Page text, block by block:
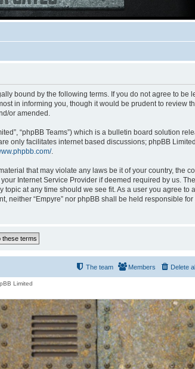
bound by the following terms. If you do not agree to
in informing you, though it would be prudent to review
or amended.
“phpBB Teams”) which is a bulletin board solution
only facilitates internet based discussions; phpBB
.
that may violate any laws be it of your country, the
Internet Service Provider if deemed required by us.
at any time should we see fit. As a user you agree to
“Empyre” nor phpBB shall be held responsible
Delete
Members
The team
Limited